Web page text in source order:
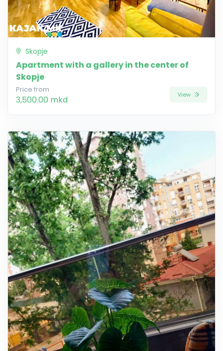
Skopje
Apartment with a gallery in the center of
Skopje
Price from
3,500.00 mkd View